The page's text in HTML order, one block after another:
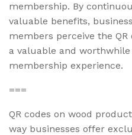
membership. By
valuable benefits,
members perceive the
a valuable and
membership experience.
===
QR codes on wood
way businesses offer